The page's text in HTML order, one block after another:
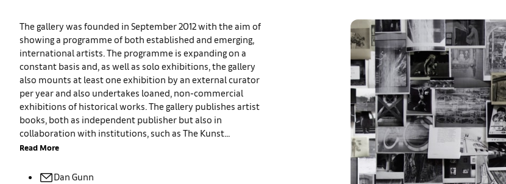
The gallery was founded in September 2012 with the aim of
showing a programme of both established and emerging,
international artists. The programme is expanding on a
constant basis and, as well as solo exhibitions, the gallery
also mounts at least one exhibition by an external curator
per year and also undertakes loaned, non-commercial
exhibitions of historical works. The gallery publishes artist
books, both as independent publisher but also in
collaboration with institutions, such as The Kunst...
Read More
Dan Gunn